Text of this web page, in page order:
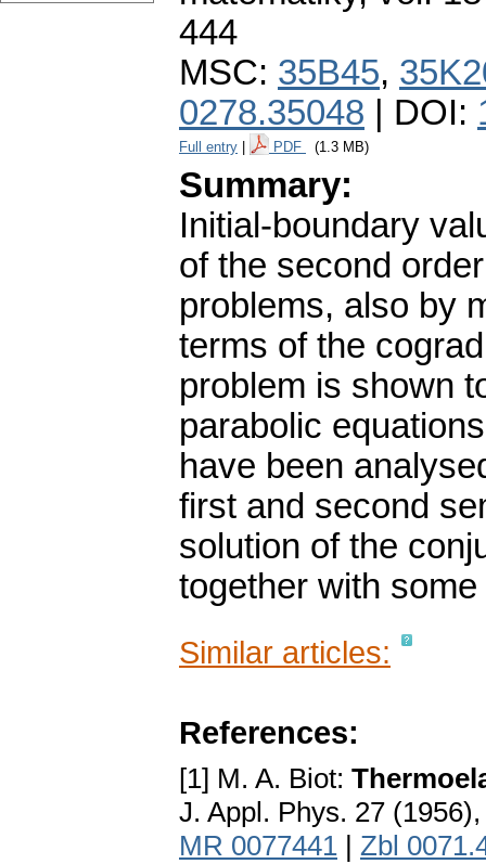
444
MSC: 35B45,
0278.35048 | DOI:
Full entry PDF (1.3 MB)
Summary:
Initial-boundary
of the second
problems, also by
terms of the
problem is shown
parabolic
have been
first and second
solution of the
together with
Similar articles:
References:
[1] M. A. Biot:
J. Appl. Phys. 27
MR 0077441 | Zbl